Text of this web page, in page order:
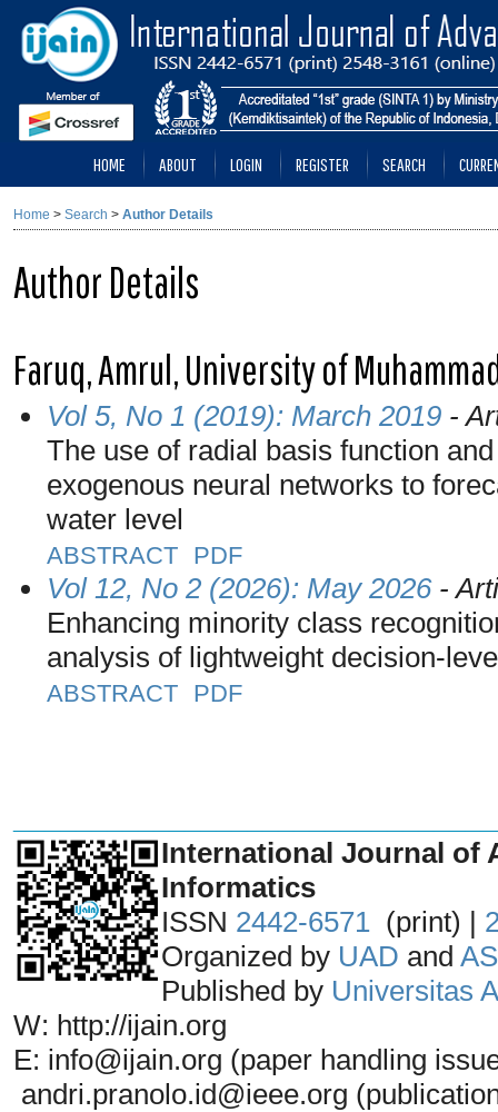
HOME ABOUT LOGIN REGISTER SEARCH
Home > Search > Author Details
Author Details
Faruq, Amrul, University of
Vol 5, No 1 (2019): March 2019 -
The use of radial basis function
exogenous neural networks to
water level
ABSTRACT PDF
Vol 12, No 2 (2026): May 2026-
Enhancing minority class
analysis of lightweight decision-
ABSTRACT PDF
International Journal of
Informatics
ISSN 2442-6571 (print) |
Organized by UAD and
Published by Universitas
W: http://ijain.org
E: info@ijain.org (paper handling
andri.pranolo.id@ieee.org